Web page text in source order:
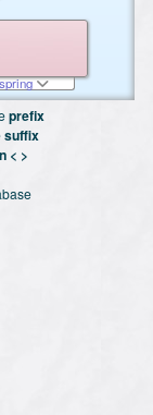
prefix
suffix
< >